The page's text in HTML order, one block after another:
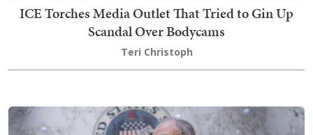
ICE Torches Media Outlet That Tried to Gin Up
Scandal Over Bodycams
Teri Christoph